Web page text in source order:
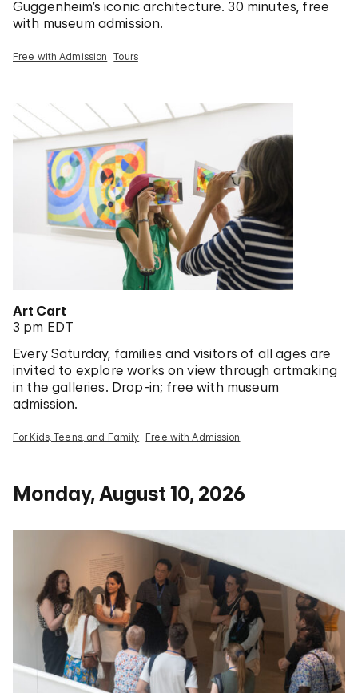
Guggenheim’s iconic architecture. 30 minutes, free
with museum admission.
Free with Admission Tours
Art Cart
3 pm EDT
Every Saturday, families and visitors of all ages are
invited to explore works on view through artmaking
in the galleries. Drop-in; free with museum
admission.
For Kids, Teens, and Family Free with Admission
Monday, August 10, 2026